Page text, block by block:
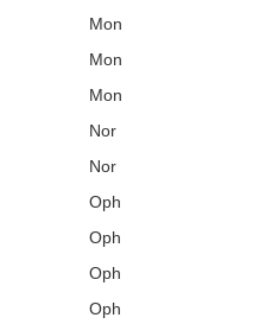
Mon
Mon
Mon
Nor
Nor
Oph
Oph
Oph
Oph